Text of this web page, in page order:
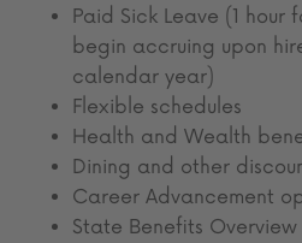
Paid Sick Leave (1 hour
begin accruing upon
calendar year)
Flexible schedules
Health and Wealth
Dining and other
Career Advancement
State Benefits Overview